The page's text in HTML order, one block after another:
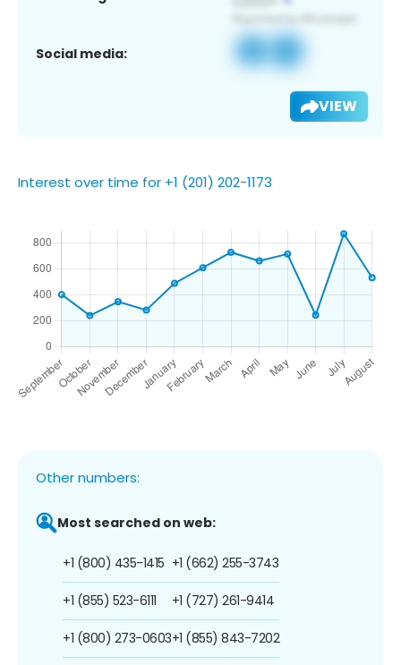
Social media:
VIEW
Interest over time for +1 (201) 202-1173
Other numbers:
Most searched on web:
+1 (800) 435-1415
+1 (855) 523-6111
+1 (800) 273-0603
+1 (662) 255-3743
+1 (727) 261-9414
+1 (855) 843-7202